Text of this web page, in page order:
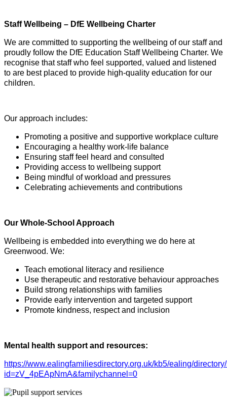
Staff Wellbeing – DfE Wellbeing Charter
We are committed to supporting the wellbeing of our staff and
proudly follow the DfE Education Staff Wellbeing Charter. We
recognise that staff who feel supported, valued and listened
to are best placed to provide high-quality education for our
children.
Our approach includes:
Promoting a positive and supportive workplace culture
Encouraging a healthy work-life balance
Ensuring staff feel heard and consulted
Providing access to wellbeing support
Being mindful of workload and pressures
Celebrating achievements and contributions
Our Whole-School Approach
Wellbeing is embedded into everything we do here at
Greenwood. We:
Teach emotional literacy and resilience
Use therapeutic and restorative behaviour approaches
Build strong relationships with families
Provide early intervention and targeted support
Promote kindness, respect and inclusion
Mental health support and resources:
https://www.ealingfamiliesdirectory.org.uk/kb5/ealing/
id=zV_4pEApNmA&familychannel=0